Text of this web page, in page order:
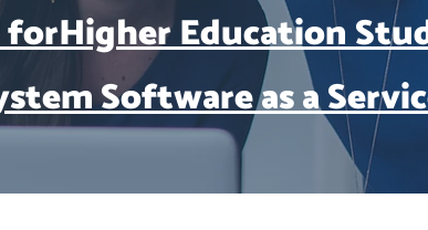
Education
Software as a